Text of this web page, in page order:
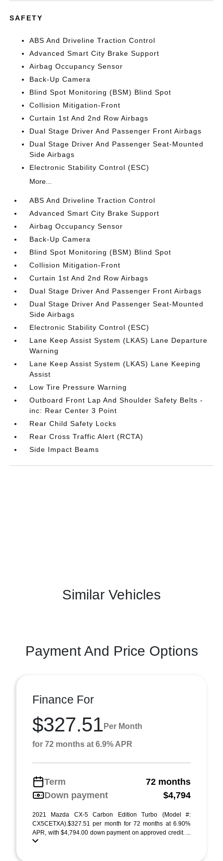
SAFETY
ABS And Driveline Traction Control
Advanced Smart City Brake Support
Airbag Occupancy Sensor
Back-Up Camera
Blind Spot Monitoring (BSM) Blind Spot
Collision Mitigation-Front
Curtain 1st And 2nd Row Airbags
Dual Stage Driver And Passenger Front Airbags
Dual Stage Driver And Passenger Seat-Mounted
Side Airbags
Electronic Stability Control (ESC)
More...
ABS And Driveline Traction Control
Advanced Smart City Brake Support
Airbag Occupancy Sensor
Back-Up Camera
Blind Spot Monitoring (BSM) Blind Spot
Collision Mitigation-Front
Curtain 1st And 2nd Row Airbags
Dual Stage Driver And Passenger Front Airbags
Dual Stage Driver And Passenger Seat-Mounted
Side Airbags
Electronic Stability Control (ESC)
Lane Keep Assist System (LKAS) Lane Departure
Warning
Lane Keep Assist System (LKAS) Lane Keeping
Assist
Low Tire Pressure Warning
Outboard Front Lap And Shoulder Safety Belts -
inc: Rear Center 3 Point
Rear Child Safety Locks
Rear Cross Traffic Alert (RCTA)
Side Impact Beams
Similar Vehicles
Payment And Price Options
Finance For
$327.51 Per Month
for 72 months at 6.9% APR
Term
72 months
Down payment
$4,794
2021 Mazda CX-5 Carbon Edition Turbo (Model #:
CX5CETXA).$327.51 per month for 72 months at 6.90%
APR, with $4,794.00 down payment on approved credit. ...